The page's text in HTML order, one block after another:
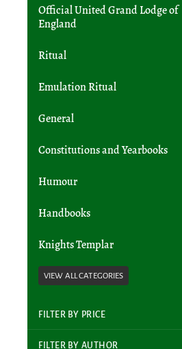
Official United Grand Lodge of
England
Ritual
Emulation Ritual
General
Constitutions and Yearbooks
Humour
Handbooks
Knights Templar
FILTER BY PRICE
FILTER BY AUTHOR